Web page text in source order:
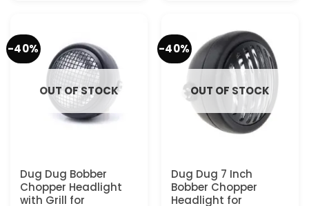
-40%
OUT OF STOCK
Dug Dug Bobber
Chopper Headlight
with Grill for
-40%
OUT OF STOCK
Dug Dug 7 Inch
Bobber Chopper
Headlight for